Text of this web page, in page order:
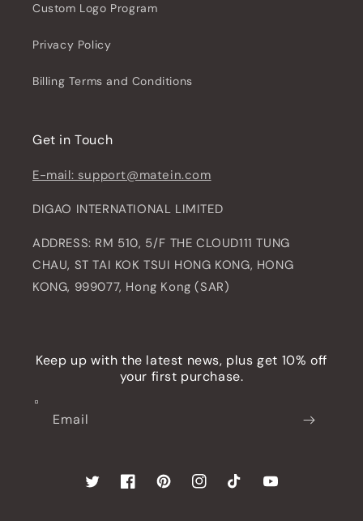
Custom Logo Program
Privacy Policy
Billing Terms and Conditions
Get in Touch
E-mail: support@matein.com
DIGAO INTERNATIONAL LIMITED
ADDRESS: RM 510, 5/F THE CLOUD111 TUNG
CHAU, ST TAI KOK TSUI HONG KONG, HONG
KONG, 999077, Hong Kong (SAR)
Keep up with the latest news, plus get 10% off
your first purchase.
Email
TwitterFacebookPinterestInstagramTikTok YouTube